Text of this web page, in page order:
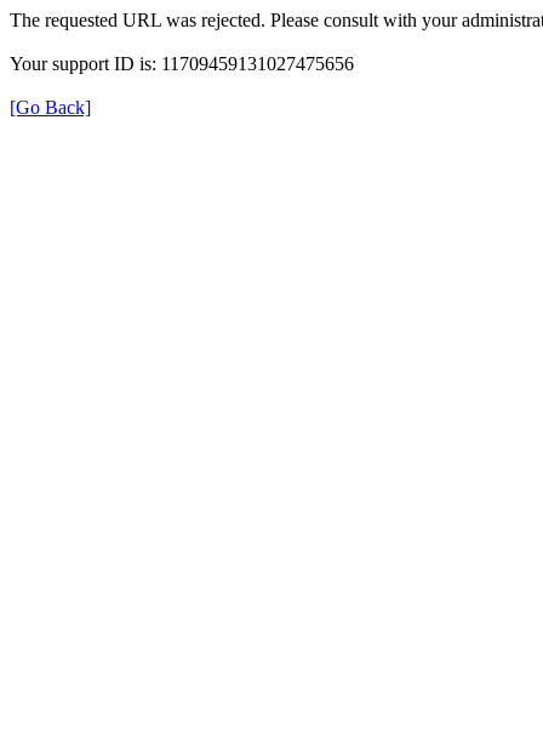
The requested URL was rejected. Please consult with your
Your support ID is: 11709459131027475656
[Go Back]